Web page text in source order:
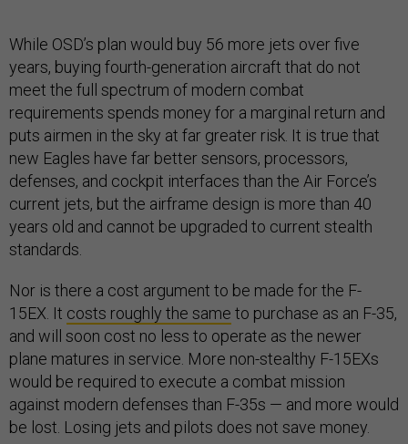
While OSD’s plan would buy 56 more jets over five
years, buying fourth-generation aircraft that do not
meet the full spectrum of modern combat
requirements spends money for a marginal return and
puts airmen in the sky at far greater risk. It is true that
new Eagles have far better sensors, processors,
defenses, and cockpit interfaces than the Air Force’s
current jets, but the airframe design is more than 40
years old and cannot be upgraded to current stealth
standards.
Nor is there a cost argument to be made for the F-
15EX. It costs roughly the same to purchase as an F-35,
and will soon cost no less to operate as the newer
plane matures in service. More non-stealthy F-15EXs
would be required to execute a combat mission
against modern defenses than F-35s — and more would
be lost. Losing jets and pilots does not save money.